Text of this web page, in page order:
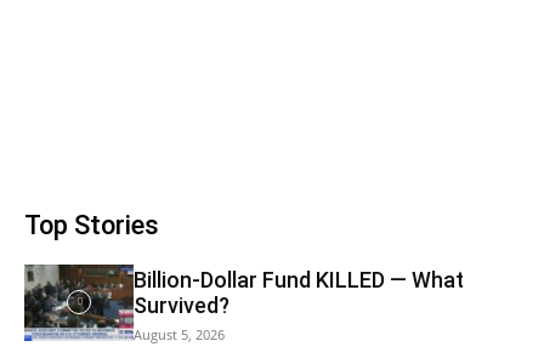
Top Stories
Billion-Dollar Fund KILLED — What
Survived?
August 5, 2026